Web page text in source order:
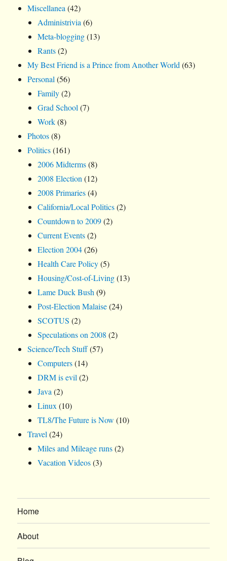
Miscellanea (42)
Administrivia (6)
Meta-blogging(13)
Rants(2)
My Best Friend is a Prince from Another World (63)
Personal (56)
Family(2)
Grad School (7)
Work(8)
Photos(8)
Politics(161)
2006 Midterms(8)
2008 Election (12)
2008 Primaries(4)
California/Local Politics(2)
Countdown to 2009(2)
Current Events(2)
Election 2004(26)
Health Care Policy(5)
Housing/Cost-of-Living(13)
Lame Duck Bush (9)
Post-Election Malaise(24)
SCOTUS (2)
Speculations on 2008 (2)
Science/Tech Stuff(57)
Computers(14)
DRM is evil (2)
Java (2)
Linux (10)
TL8/The Future is Now (10)
Travel (24)
Miles and Mileage runs(2)
Vacation Videos(3)
Home
About